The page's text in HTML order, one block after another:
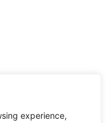
experience,